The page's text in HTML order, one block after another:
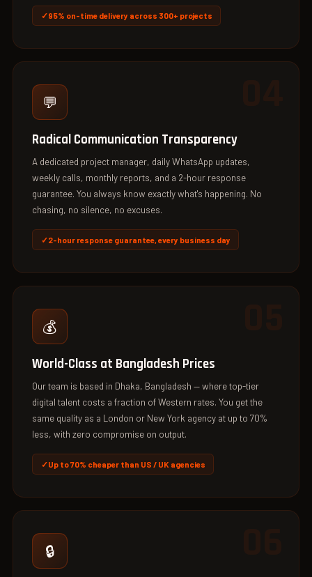
95% on-time delivery across 300+ projects
💬
Radical Communication Transparency
A dedicated project manager, daily WhatsApp updates,
weekly calls, monthly reports, and a 2-hour response
guarantee. You always know exactly what's happening. No
chasing, no silence, no excuses.
2-hour response guarantee, every business day
💰
World-Class at Bangladesh Prices
Our team is based in Dhaka, Bangladesh — where top-tier
digital talent costs a fraction of Western rates. You get the
same quality as a London or New York agency at up to 70%
less, with zero compromise on output.
Up to 70% cheaper than US / UK agencies
🔒